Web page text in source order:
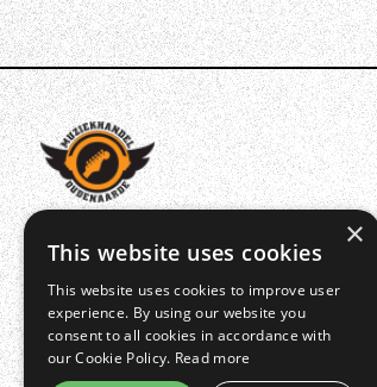
×
This website uses cookies
This website uses cookies to improve user
experience. By using our website you
consent to all cookies in accordance with
our Cookie Policy. Read more